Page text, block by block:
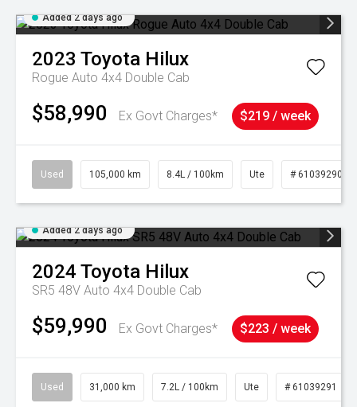
Added 2 days ago
2023 Toyota Hilux
Rogue Auto 4x4 Double Cab
$58,990 Ex Govt Charges* $219 / week
Used 105,000 km 8.4L / 100km Ute # 61039290
Added 2 days ago
2024 Toyota Hilux
SR5 48V Auto 4x4 Double Cab
$59,990 Ex Govt Charges* $223 / week
Used 31,000 km 7.2L / 100km Ute # 61039291